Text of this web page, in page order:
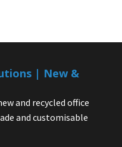
| New &
and recycled office
and customisable